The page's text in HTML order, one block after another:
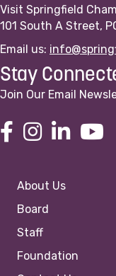
Visit Springfield
101 South A Street,
Email us:
Stay
Join Our Email
About Us
Board
Staff
Foundation